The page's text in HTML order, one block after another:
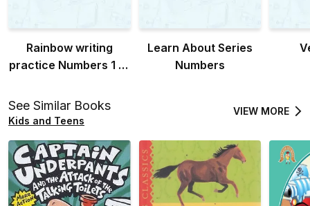
Rainbow writing
practice Numbers 1 to
Learn About Series
Numbers
See Similar Books
Kids and Teens
VIEW MORE